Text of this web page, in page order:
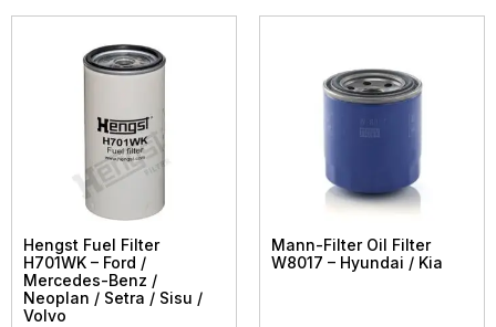
Hengst Fuel Filter
H701WK – Ford /
Mercedes-Benz /
Neoplan / Setra / Sisu /
Volvo
Mann-Filter Oil Filter
W8017 – Hyundai / Kia